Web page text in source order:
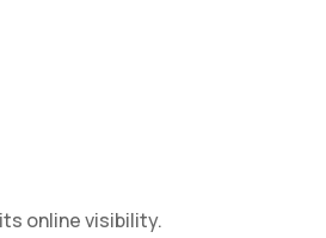
online visibility.